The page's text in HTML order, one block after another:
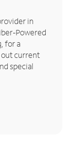
in
Powered
for a
current
special